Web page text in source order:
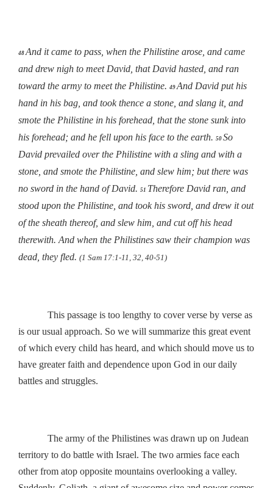
48 And it came to pass, when the Philistine arose, and came
and drew nigh to meet David, that David hasted, and ran
toward the army to meet the Philistine. 49 And David put his
hand in his bag, and took thence a stone, and slang it, and
smote the Philistine in his forehead, that the stone sunk into
his forehead; and he fell upon his face to the earth. 50 So
David prevailed over the Philistine with a sling and with a
stone, and smote the Philistine, and slew him; but there was
no sword in the hand of David. 51 Therefore David ran, and
stood upon the Philistine, and took his sword, and drew it out
of the sheath thereof, and slew him, and cut off his head
therewith. And when the Philistines saw their champion was
dead, they fled. (1 Sam 17:1-11, 32, 40-51)
This passage is too lengthy to cover verse by verse as
is our usual approach. So we will summarize this great event
of which every child has heard, and which should move us to
have greater faith and dependence upon God in our daily
battles and struggles.
The army of the Philistines was drawn up on Judean
territory to do battle with Israel. The two armies face each
other from atop opposite mountains overlooking a valley.